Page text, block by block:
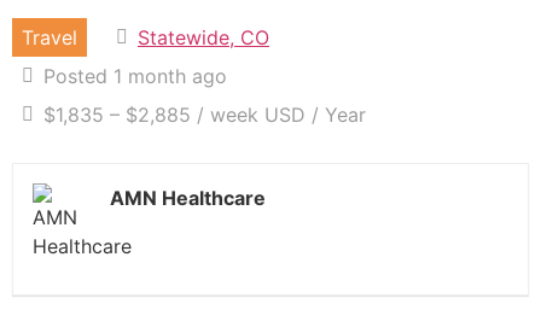
Travel
Statewide, CO
Posted 1 month ago
$1,835 – $2,885 / week USD / Year
AMN Healthcare